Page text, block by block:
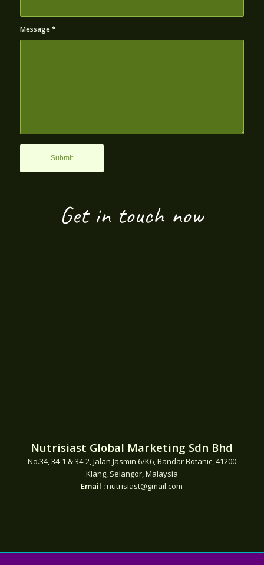
Message*
Get in touch now
Nutrisiast Global Marketing Sdn Bhd
No.34, 34-1 & 34-2, Jalan Jasmin 6/K6, Bandar Botanic, 41200
Klang, Selangor, Malaysia
Email :nutrisiast@gmail.com